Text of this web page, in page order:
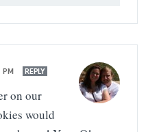
PM REPLY
on our
would